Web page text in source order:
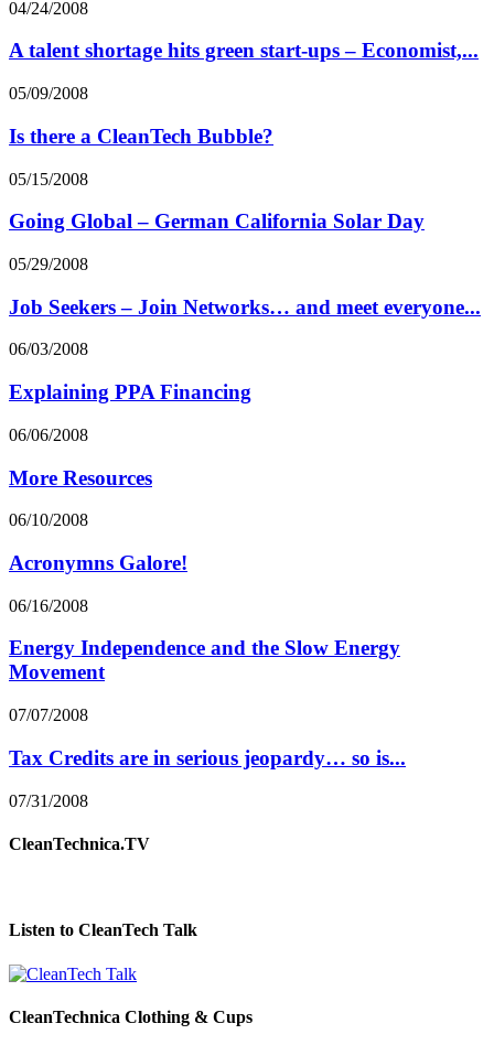
04/24/2008
A talent shortage hits green start-ups – Economist,...
05/09/2008
Is there a CleanTech Bubble?
05/15/2008
Going Global – German California Solar Day
05/29/2008
Job Seekers – Join Networks… and meet everyone...
06/03/2008
Explaining PPA Financing
06/06/2008
More Resources
06/10/2008
Acronymns Galore!
06/16/2008
Energy Independence and the Slow Energy
Movement
07/07/2008
Tax Credits are in serious jeopardy… so is...
07/31/2008
CleanTechnica.TV
Listen to CleanTech Talk
CleanTechnica Clothing & Cups